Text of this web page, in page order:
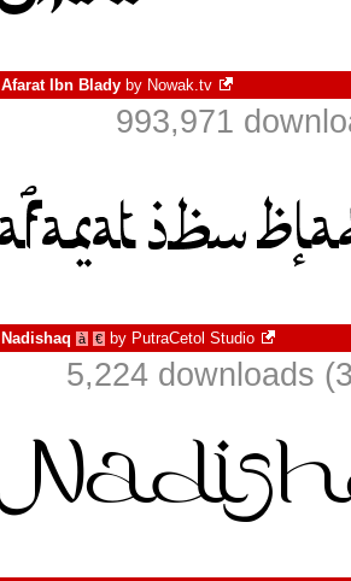
Afarat Ibn Blady by Nowak.tv
993,971
Nadishaq à € by PutraCetol Studio
5,224 downloads